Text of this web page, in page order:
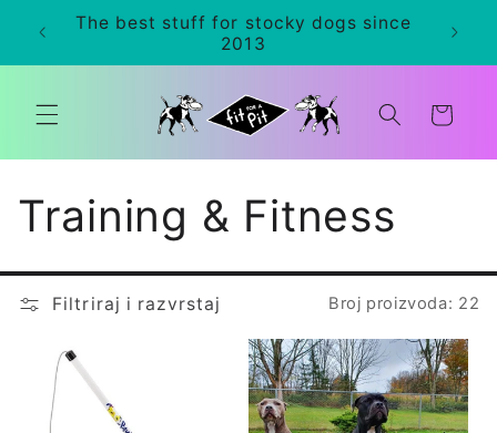
na
The best stuff for stocky dogs since
2013
Košarica
K
o
l
Training & Fitness
Filtriraj i razvrstaj Broj proizvoda: 22